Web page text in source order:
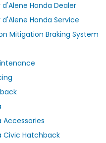
Honda Dealer
Honda Service
Mitigation Braking System
Accessories
Civic Hatchback